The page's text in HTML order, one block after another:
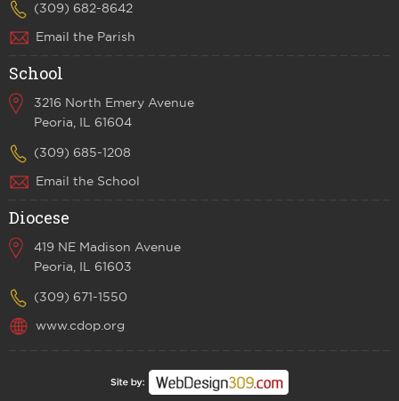
(309) 682-8642
Email the Parish
School
3216 North Emery Avenue
Peoria, IL 61604
(309) 685-1208
Email the School
Diocese
419 NE Madison Avenue
Peoria, IL 61603
(309) 671-1550
www.cdop.org